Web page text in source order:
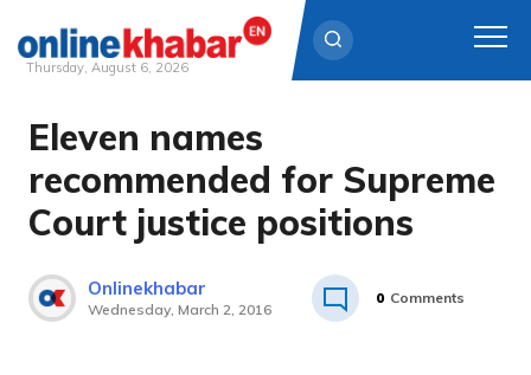
Skip
content
Thursday, August 6, 2026
Eleven names
recommended for Supreme
Court justice positions
Onlinekhabar
Wednesday, March 2, 2016
0 Comments